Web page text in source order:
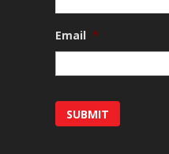
Email *